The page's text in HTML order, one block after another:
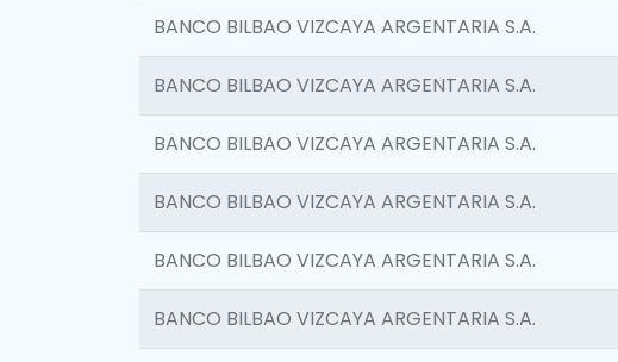
BANCO BILBAO VIZCAYA ARGENTARIA S.A.
BANCO BILBAO VIZCAYA ARGENTARIA S.A.
BANCO BILBAO VIZCAYA ARGENTARIA S.A.
BANCO BILBAO VIZCAYA ARGENTARIA S.A.
BANCO BILBAO VIZCAYA ARGENTARIA S.A.
BANCO BILBAO VIZCAYA ARGENTARIA S.A.